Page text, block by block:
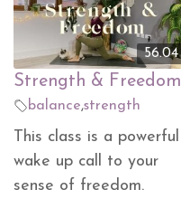
56.04
Strength & Freedom
balance,strength
This class is a powerful
wake up call to your
sense of freedom.